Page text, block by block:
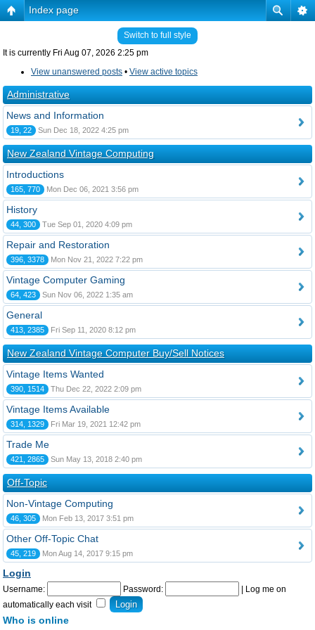
Index page
Switch to full style
It is currently Fri Aug 07, 2026 2:25 pm
View unanswered posts • View active topics
Administrative
News and Information
19, 22 Sun Dec 18, 2022 4:25 pm
New Zealand Vintage Computing
Introductions
165, 770 Mon Dec 06, 2021 3:56 pm
History
44, 300 Tue Sep 01, 2020 4:09 pm
Repair and Restoration
396, 3378 Mon Nov 21, 2022 7:22 pm
Vintage Computer Gaming
64, 423 Sun Nov 06, 2022 1:35 am
General
413, 2385 Fri Sep 11, 2020 8:12 pm
New Zealand Vintage Computer Buy/Sell Notices
Vintage Items Wanted
390, 1514 Thu Dec 22, 2022 2:09 pm
Vintage Items Available
314, 1329 Fri Mar 19, 2021 12:42 pm
Trade Me
421, 2865 Sun May 13, 2018 2:40 pm
Off-Topic
Non-Vintage Computing
46, 305 Mon Feb 13, 2017 3:51 pm
Other Off-Topic Chat
45, 219 Mon Aug 14, 2017 9:15 pm
Login
Username: Password:
Log me on
automatically each visit
Who is online